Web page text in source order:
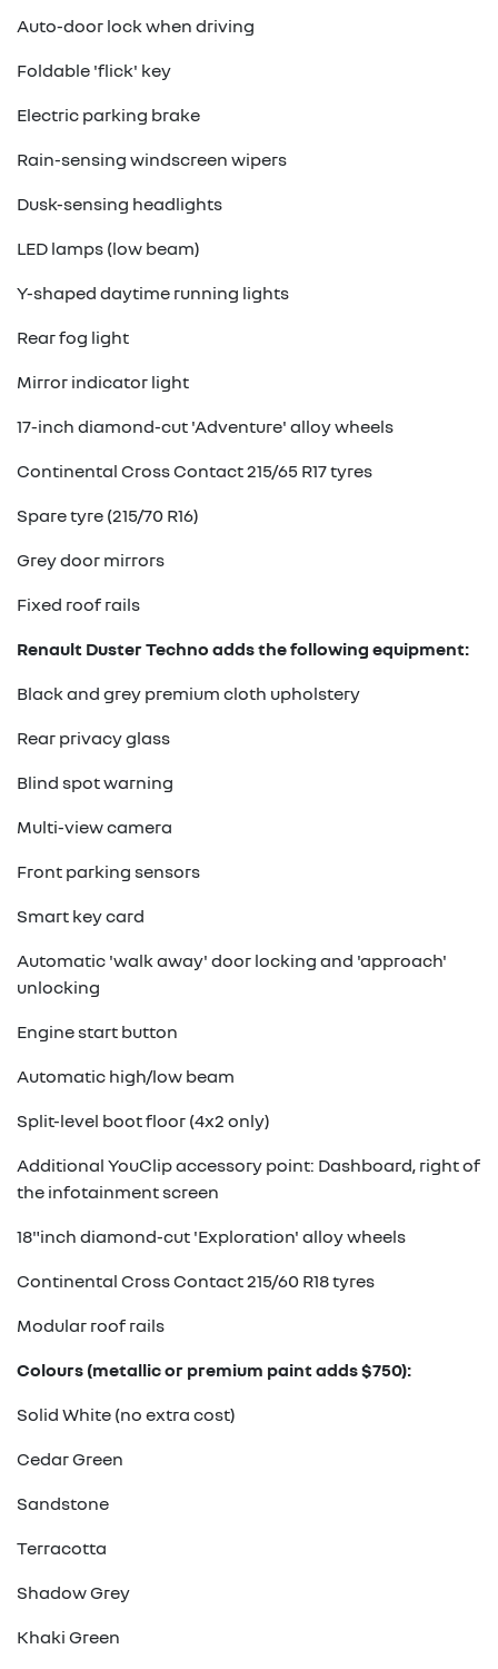
Auto-door lock when driving
Foldable 'flick' key
Electric parking brake
Rain-sensing windscreen wipers
Dusk-sensing headlights
LED lamps (low beam)
Y-shaped daytime running lights
Rear fog light
Mirror indicator light
17-inch diamond-cut 'Adventure' alloy wheels
Continental Cross Contact 215/65 R17 tyres
Spare tyre (215/70 R16)
Grey door mirrors
Fixed roof rails
Renault Duster Techno adds the following equipment:
Black and grey premium cloth upholstery
Rear privacy glass
Blind spot warning
Multi-view camera
Front parking sensors
Smart key card
Automatic 'walk away' door locking and 'approach'
unlocking
Engine start button
Automatic high/low beam
Split-level boot floor (4x2 only)
Additional YouClip accessory point: Dashboard, right of
the infotainment screen
18"inch diamond-cut 'Exploration' alloy wheels
Continental Cross Contact 215/60 R18 tyres
Modular roof rails
Colours (metallic or premium paint adds $750):
Solid White (no extra cost)
Cedar Green
Sandstone
Terracotta
Shadow Grey
Khaki Green